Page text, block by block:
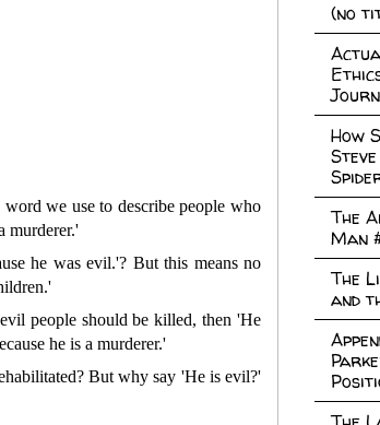
we use to describe people who
murderer.'
he was evil.'? But this means no
people should be killed, then 'He
he is a murderer.'
But why say 'He is evil?'
(no
How
The
Man
The
and